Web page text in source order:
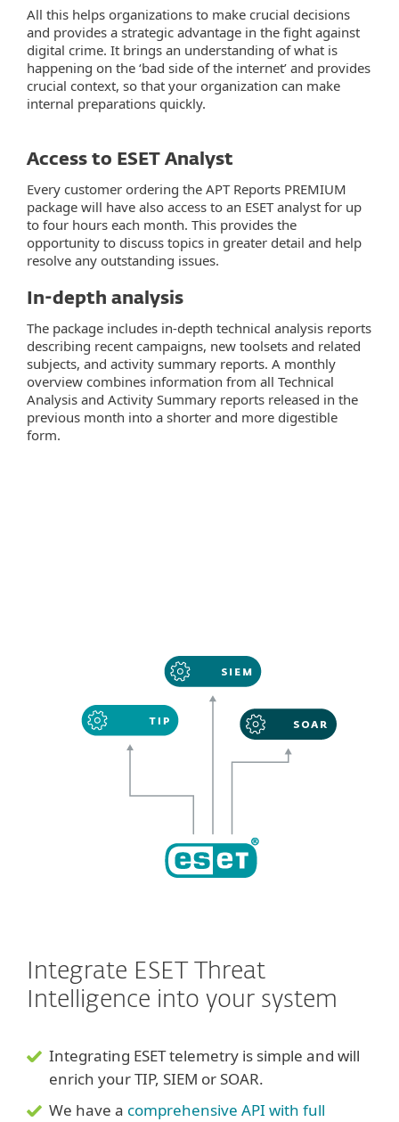
All this helps organizations to make crucial decisions
and provides a strategic advantage in the fight against
digital crime. It brings an understanding of what is
happening on the ‘bad side of the internet’ and provides
crucial context, so that your organization can make
internal preparations quickly.
Access to ESET Analyst
Every customer ordering the APT Reports PREMIUM
package will have also access to an ESET analyst for up
to four hours each month. This provides the
opportunity to discuss topics in greater detail and help
resolve any outstanding issues.
In-depth analysis
The package includes in-depth technical analysis reports
describing recent campaigns, new toolsets and related
subjects, and activity summary reports. A monthly
overview combines information from all Technical
Analysis and Activity Summary reports released in the
previous month into a shorter and more digestible
form.
Integrate ESET Threat
Intelligence into your system
Integrating ESET telemetry is simple and will
enrich your TIP, SIEM or SOAR.
We have a comprehensive API with full